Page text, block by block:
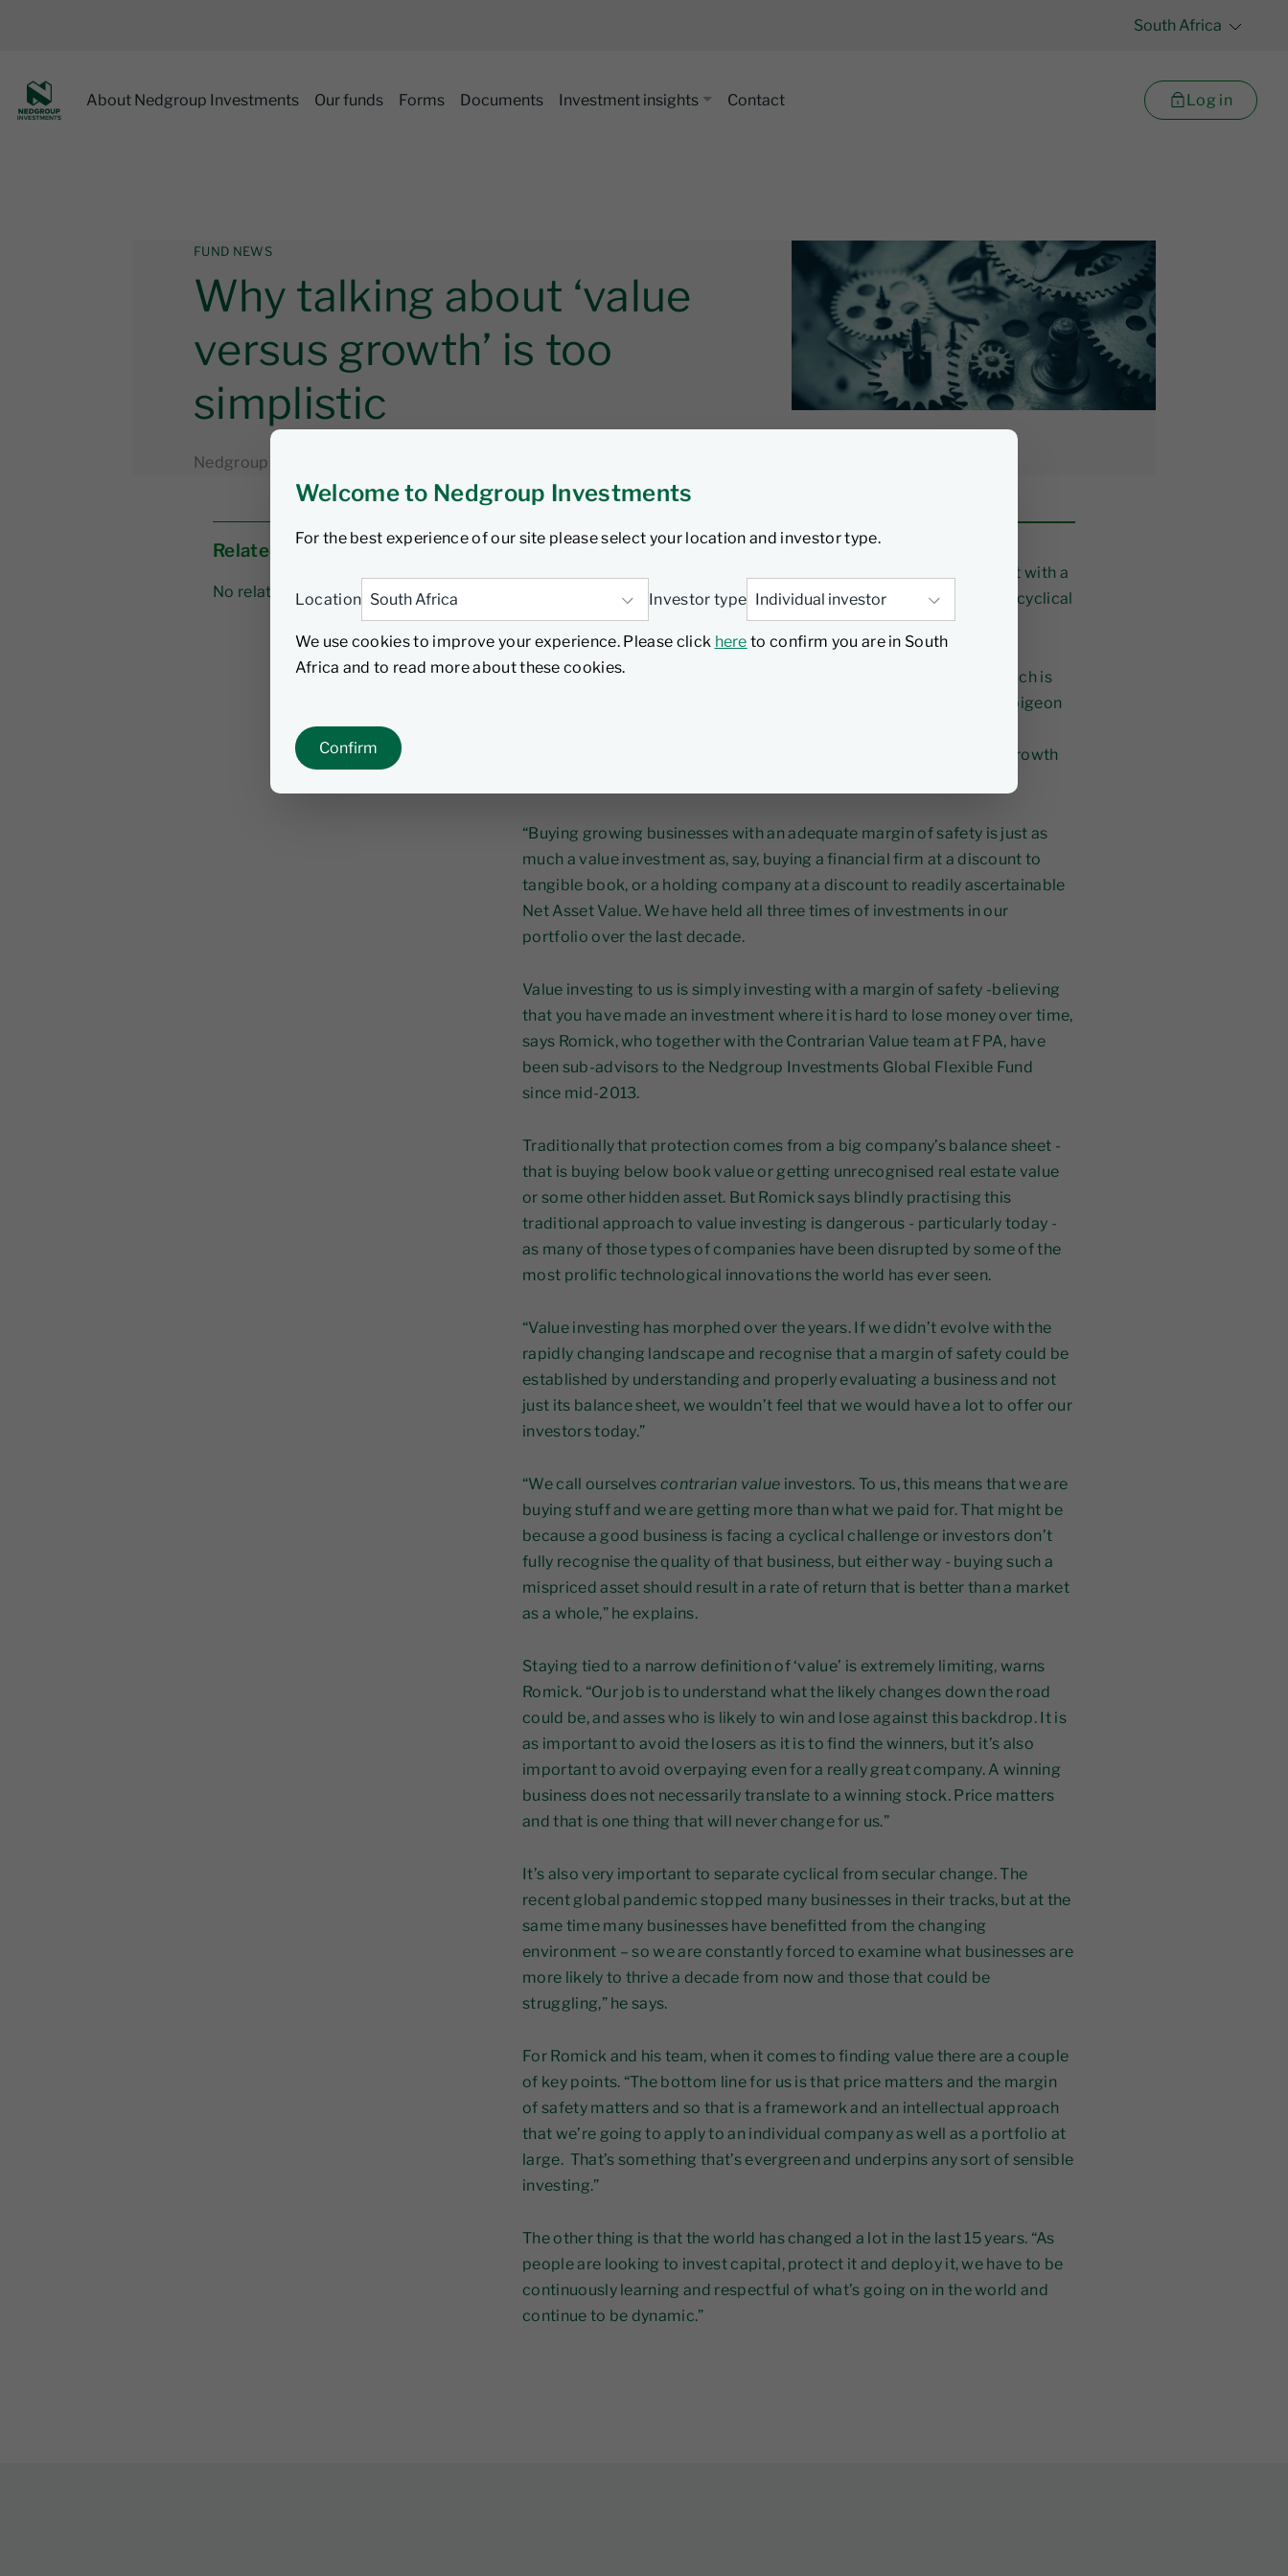
Welcome to Nedgroup Investments
For the best experience of our site please select your location and investor type.
Location Investor type
We use cookies to improve your experience. Please click here to confirm you are in South
Africa and to read more about these cookies.
Confirm
South Africa
About Nedgroup Investments Our funds Forms Documents Investment insights Contact Log in
FUND NEWS
Why talking about ‘value
versus growth’ is too
simplistic
Nedgroup Investments
Related links
No related links
People often hear value investing and assume it’s just an investment with a
low P/E ratio or owning the shares of a proven business in perfectly cyclical
industries that don’t have much growth.
However, according to Steve Romick, Portfolio Manager at FPA which is
known for its Contrarian Value investment philosophy, this need to pigeon
important nuances – especially when it comes to the value versus growth
“Buying growing businesses with an adequate margin of safety is just as
much a value investment as, say, buying a financial firm at a discount to
tangible book, or a holding company at a discount to readily ascertainable
Net Asset Value. We have held all three times of investments in our
portfolio over the last decade.
Value investing to us is simply investing with a margin of safety -believing
that you have made an investment where it is hard to lose money over time,
says Romick, who together with the Contrarian Value team at FPA, have
been sub-advisors to the Nedgroup Investments Global Flexible Fund
since mid-2013.
Traditionally that protection comes from a big company’s balance sheet -
that is buying below book value or getting unrecognised real estate value
or some other hidden asset. But Romick says blindly practising this
traditional approach to value investing is dangerous - particularly today -
as many of those types of companies have been disrupted by some of the
most prolific technological innovations the world has ever seen.
“Value investing has morphed over the years. If we didn’t evolve with the
rapidly changing landscape and recognise that a margin of safety could be
established by understanding and properly evaluating a business and not
just its balance sheet, we wouldn’t feel that we would have a lot to offer our
investors today.”
“We call ourselvescontrarian value investors. To us, this means that we are
buying stuff and we are getting more than what we paid for. That might be
because a good business is facing a cyclical challenge or investors don’t
fully recognise the quality of that business, but either way - buying such a
mispriced asset should result in a rate of return that is better than a market
as a whole,” he explains.
Staying tied to a narrow definition of ‘value’ is extremely limiting, warns
Romick. “Our job is to understand what the likely changes down the road
could be, and asses who is likely to win and lose against this backdrop. It is
as important to avoid the losers as it is to find the winners, but it’s also
important to avoid overpaying even for a really great company. A winning
business does not necessarily translate to a winning stock. Price matters
and that is one thing that will never change for us.”
It’s also very important to separate cyclical from secular change. The
recent global pandemic stopped many businesses in their tracks, but at the
same time many businesses have benefitted from the changing
environment – so we are constantly forced to examine what businesses are
more likely to thrive a decade from now and those that could be
struggling,” he says.
For Romick and his team, when it comes to finding value there are a couple
of key points. “The bottom line for us is that price matters and the margin
of safety matters and so that is a framework and an intellectual approach
that we’re going to apply to an individual company as well as a portfolio at
large. That’s something that’s evergreen and underpins any sort of sensible
investing.”
The other thing is that the world has changed a lot in the last 15 years. “As
people are looking to invest capital, protect it and deploy it, we have to be
continuously learning and respectful of what’s going on in the world and
continue to be dynamic.”